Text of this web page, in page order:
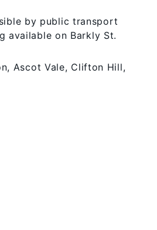
by public transport
available on Barkly St.
Ascot Vale, Clifton Hill,